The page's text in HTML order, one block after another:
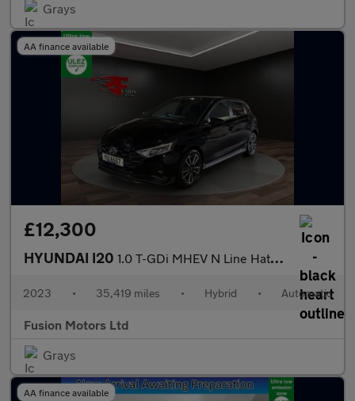
Grays
AA finance available
£12,300
HYUNDAI I20 1.0 T-GDi MHEV N Line Hatchback 5dr Petrol Hybrid DCT Euro 6 (s/
2023 • 35,419 miles • Hybrid • Automatic
Fusion Motors Ltd
Grays
AA finance available